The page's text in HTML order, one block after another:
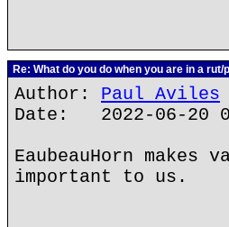
Re: What do you do when you are in a
Author: Paul Aviles
Date: 2022-06-20
EaubeauHorn
important to us.